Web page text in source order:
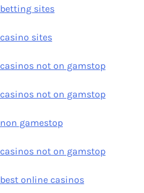
betting sites
casino sites
casinos not on gamstop
casinos not on gamstop
non gamestop
casinos not on gamstop
best online casinos